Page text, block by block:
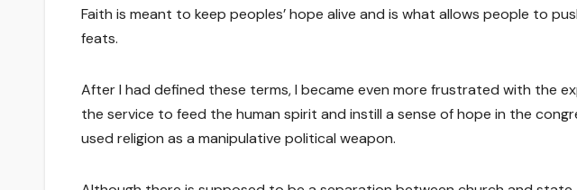
Faith is meant to keep peoples’ hope alive and is what allows people to
feats.
After I had defined these terms, I became even more frustrated with the
the service to feed the human spirit and instill a sense of hope in the
used religion as a manipulative political weapon.